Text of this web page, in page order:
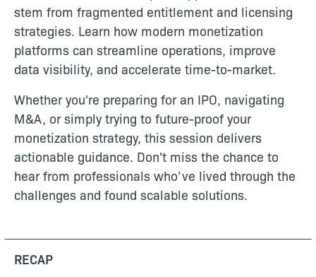
stem from fragmented entitlement and licensing
strategies. Learn how modern monetization
platforms can streamline operations, improve
data visibility, and accelerate time-to-market.
Whether you're preparing for an IPO, navigating
M&A, or simply trying to future-proof your
monetization strategy, this session delivers
actionable guidance. Don't miss the chance to
hear from professionals who’ve lived through the
challenges and found scalable solutions.
RECAP